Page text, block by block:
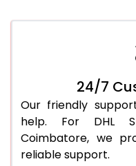
24/7
Our friendly
help. For DHL
Coimbatore, we
reliable support.